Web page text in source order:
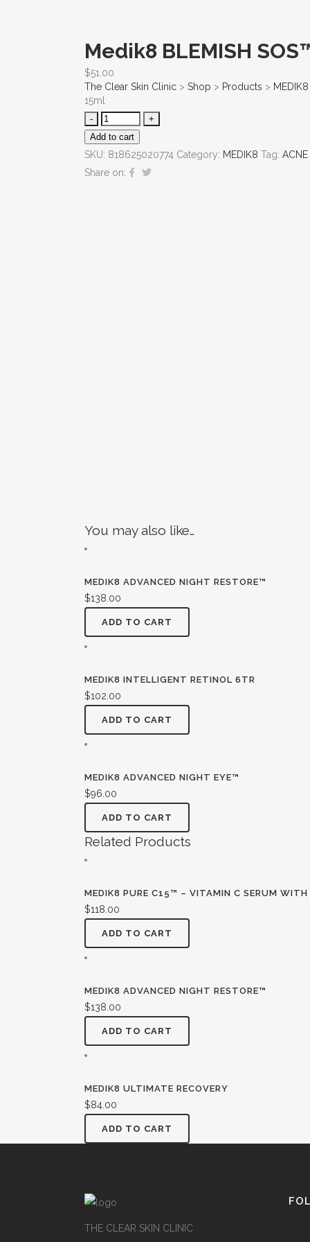
Medik8 BLEMISH
$51.00
The Clear Skin Clinic > Shop > Products > MEDIK8
15ml
Add to cart
SKU: 818625020774 Category: MEDIK8 Tag: ACNE
Share on:
You may also like…
MEDIK8 ADVANCED NIGHT RESTORE™
$138.00
ADD TO CART
MEDIK8 INTELLIGENT RETINOL 6TR
$102.00
ADD TO CART
MEDIK8 ADVANCED NIGHT EYE™
$96.00
ADD TO CART
Related Products
MEDIK8 PURE C15™ – VITAMIN C SERUM WITH
$118.00
ADD TO CART
MEDIK8 ADVANCED NIGHT RESTORE™
$138.00
ADD TO CART
MEDIK8 ULTIMATE RECOVERY
$84.00
ADD TO CART
THE CLEAR SKIN CLINIC